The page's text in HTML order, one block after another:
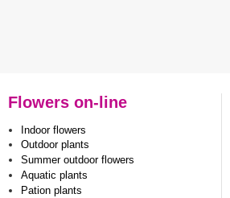
Flowers on-line
Indoor flowers
Outdoor plants
Summer outdoor flowers
Aquatic plants
Pation plants